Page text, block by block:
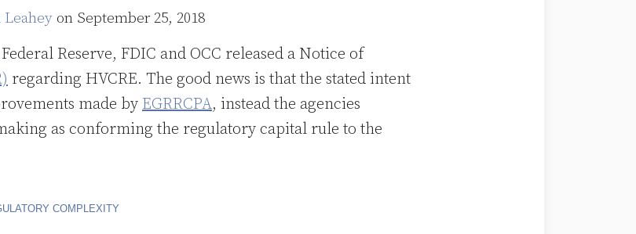
Leahey on September 25, 2018
Reserve, FDIC and OCC released a Notice of
regarding HVCRE. The good news is that the stated intent
made by EGRRCPA, instead the agencies
as conforming the regulatory capital rule to the
COMPLEXITY